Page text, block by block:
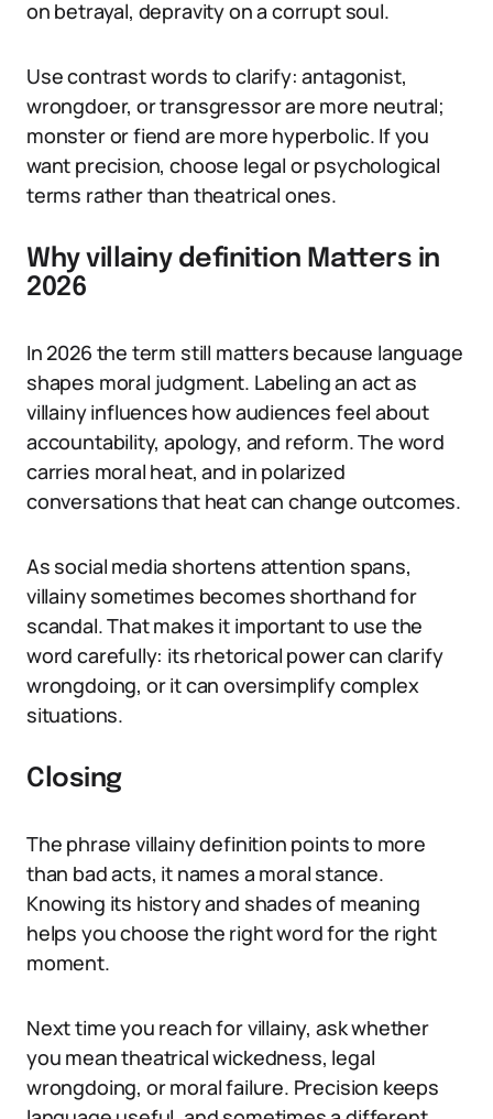
on betrayal, depravity on a corrupt soul.
Use contrast words to clarify: antagonist,
wrongdoer, or transgressor are more neutral;
monster or fiend are more hyperbolic. If you
want precision, choose legal or psychological
terms rather than theatrical ones.
Why villainy definition Matters in
2026
In 2026 the term still matters because language
shapes moral judgment. Labeling an act as
villainy influences how audiences feel about
accountability, apology, and reform. The word
carries moral heat, and in polarized
conversations that heat can change outcomes.
As social media shortens attention spans,
villainy sometimes becomes shorthand for
scandal. That makes it important to use the
word carefully: its rhetorical power can clarify
wrongdoing, or it can oversimplify complex
situations.
Closing
The phrase villainy definition points to more
than bad acts, it names a moral stance.
Knowing its history and shades of meaning
helps you choose the right word for the right
moment.
Next time you reach for villainy, ask whether
you mean theatrical wickedness, legal
wrongdoing, or moral failure. Precision keeps